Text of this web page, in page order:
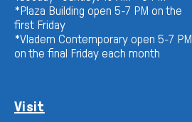
*Plaza Building open 5-7 PM on the
first Friday
*Vladem Contemporary open 5-7 PM
on the final Friday each month
Visit